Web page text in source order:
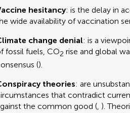
hesitancy: is the delay in
wide availability of vaccination
change denial: is a
fossil fuels, CO2 rise and global
().
theories: are
that contradict
the common good (, ).